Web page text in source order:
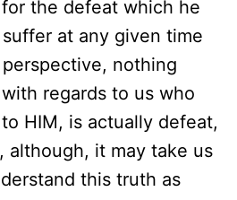
the defeat which he
at any given time
nothing
regards to us who
HIM, is actually defeat,
although, it may take us
this truth as